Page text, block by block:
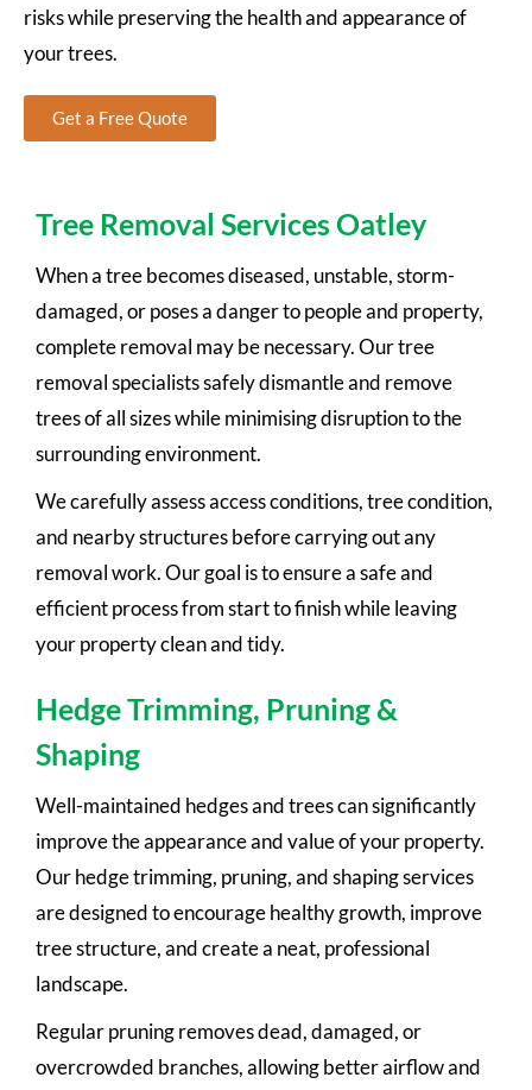
risks while preserving the health and appearance of
your trees.
Get a Free Quote
Tree Removal Services Oatley
When a tree becomes diseased, unstable, storm-
damaged, or poses a danger to people and property,
complete removal may be necessary. Our tree
removal specialists safely dismantle and remove
trees of all sizes while minimising disruption to the
surrounding environment.
We carefully assess access conditions, tree condition,
and nearby structures before carrying out any
removal work. Our goal is to ensure a safe and
efficient process from start to finish while leaving
your property clean and tidy.
Hedge Trimming, Pruning &
Shaping
Well-maintained hedges and trees can significantly
improve the appearance and value of your property.
Our hedge trimming, pruning, and shaping services
are designed to encourage healthy growth, improve
tree structure, and create a neat, professional
landscape.
Regular pruning removes dead, damaged, or
overcrowded branches, allowing better airflow and